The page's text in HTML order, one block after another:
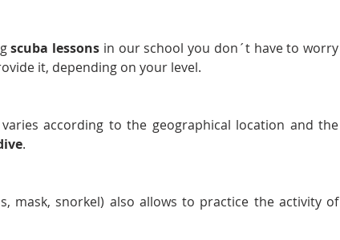
scuba lessons in our school you don´t have to worry
it, depending on your level.
according to the geographical location and the
.
- The basic equipement (fins, mask, snorkel) also allows to practice the activity of